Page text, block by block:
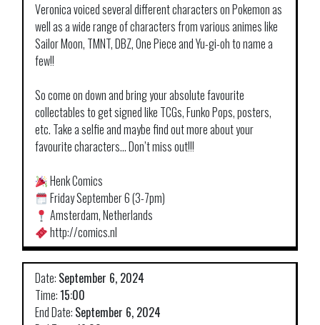
Veronica voiced several different characters on Pokemon as
well as a wide range of characters from various animes like
Sailor Moon, TMNT, DBZ, One Piece and Yu-gi-oh to name a
few!!
So come on down and bring your absolute favourite
collectables to get signed like TCGs, Funko Pops, posters,
etc. Take a selfie and maybe find out more about your
favourite characters… Don’t miss out!!!
Henk Comics
Friday September 6 (3-7pm)
Amsterdam, Netherlands
http://comics.nl
Date: September 6, 2024
Time:15:00
End Date: September 6, 2024